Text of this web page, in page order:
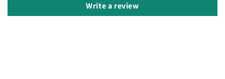
Write a review